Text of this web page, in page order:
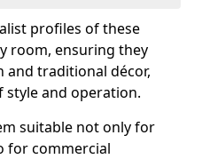
profiles of these
room, ensuring they
traditional décor,
style and operation.
suitable not only for
for commercial